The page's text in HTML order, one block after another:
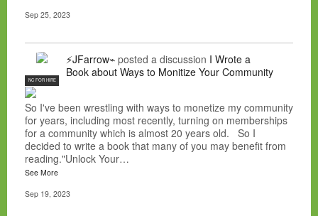
Sep 25, 2023
NC FOR HIRE
⚡JFarrow⌁ posted a discussion I Wrote a
Book about Ways to Monitize Your Community
So I've been wrestling with ways to monetize my community
for years, including most recently, turning on memberships
for a community which is almost 20 years old. So I
decided to write a book that many of you may benefit from
reading."Unlock Your…
See More
Sep 19, 2023